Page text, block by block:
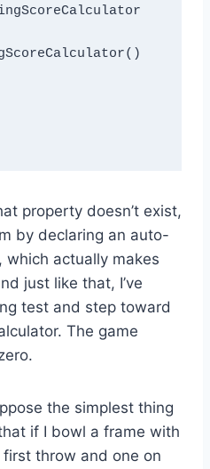
property doesn’t exist,
by declaring an auto-
which actually makes
just like that, I’ve
test and step toward
The game
the simplest thing
if I bowl a frame with
throw and one on